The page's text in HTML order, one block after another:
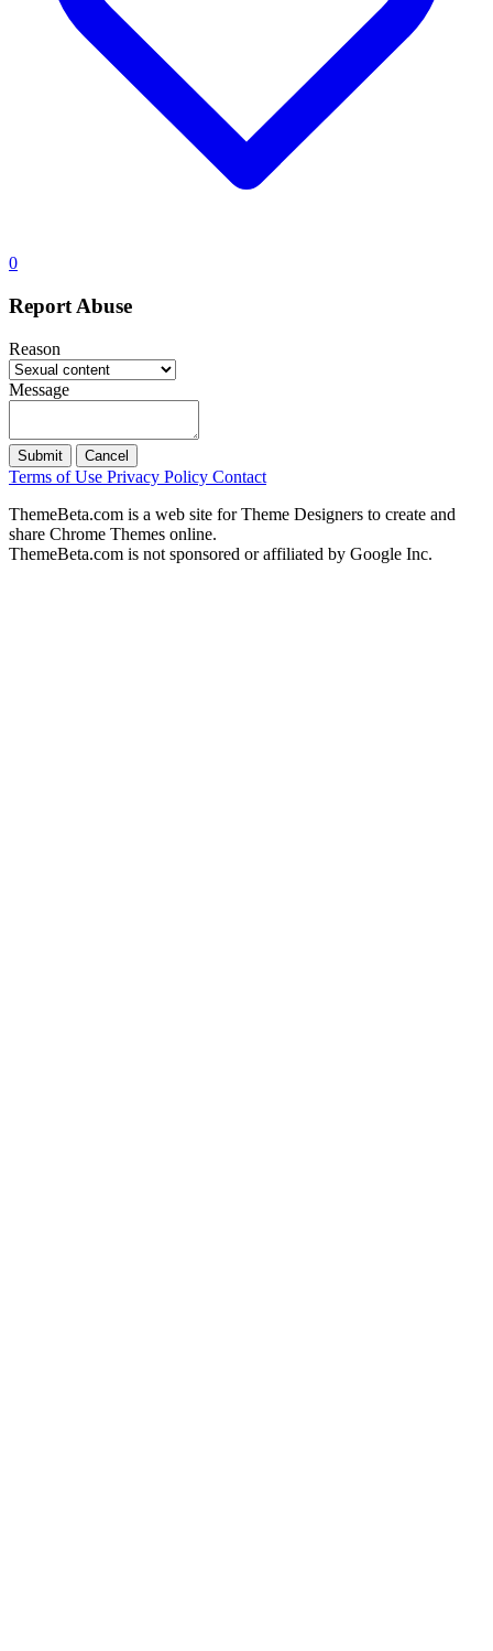
0
Report Abuse
Reason
Message
Submit Cancel
Terms of Use Privacy Policy Contact
ThemeBeta.com is a web site for Theme Designers to create and
share Chrome Themes online.
ThemeBeta.com is not sponsored or affiliated by Google Inc.